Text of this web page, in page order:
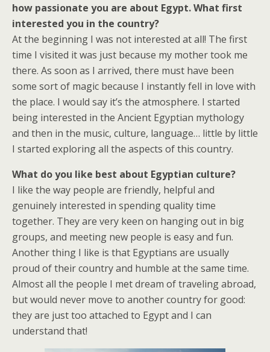
how passionate you are about Egypt. What first
interested you in the country?
At the beginning I was not interested at all! The first
time I visited it was just because my mother took me
there. As soon as I arrived, there must have been
some sort of magic because I instantly fell in love with
the place. I would say it’s the atmosphere. I started
being interested in the Ancient Egyptian mythology
and then in the music, culture, language… little by little
I started exploring all the aspects of this country.
What do you like best about Egyptian culture?
I like the way people are friendly, helpful and
genuinely interested in spending quality time
together. They are very keen on hanging out in big
groups, and meeting new people is easy and fun.
Another thing I like is that Egyptians are usually
proud of their country and humble at the same time.
Almost all the people I met dream of traveling abroad,
but would never move to another country for good:
they are just too attached to Egypt and I can
understand that!